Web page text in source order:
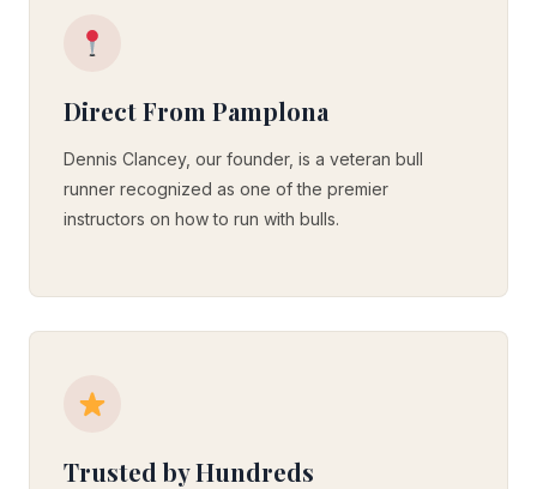
Direct From Pamplona
Dennis Clancey, our founder, is a veteran bull
runner recognized as one of the premier
instructors on how to run with bulls.
Trusted by Hundreds